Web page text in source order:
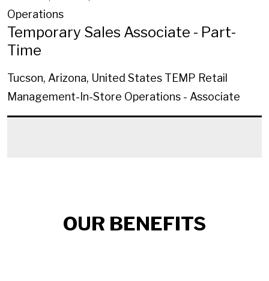
Operations
Temporary Sales Associate - Part-
Time
Tucson, Arizona, United States TEMP Retail
Management-In-Store Operations - Associate
OUR BENEFITS